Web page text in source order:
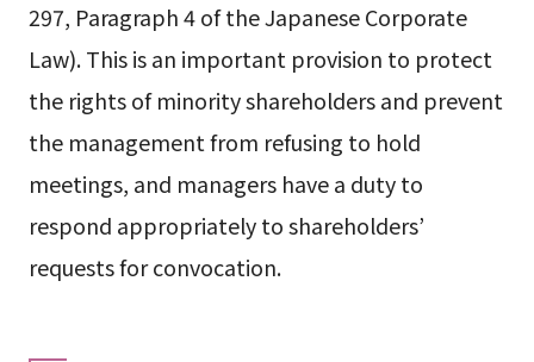
297, Paragraph 4 of the Japanese Corporate
Law). This is an important provision to protect
the rights of minority shareholders and prevent
the management from refusing to hold
meetings, and managers have a duty to
respond appropriately to shareholders’
requests for convocation.